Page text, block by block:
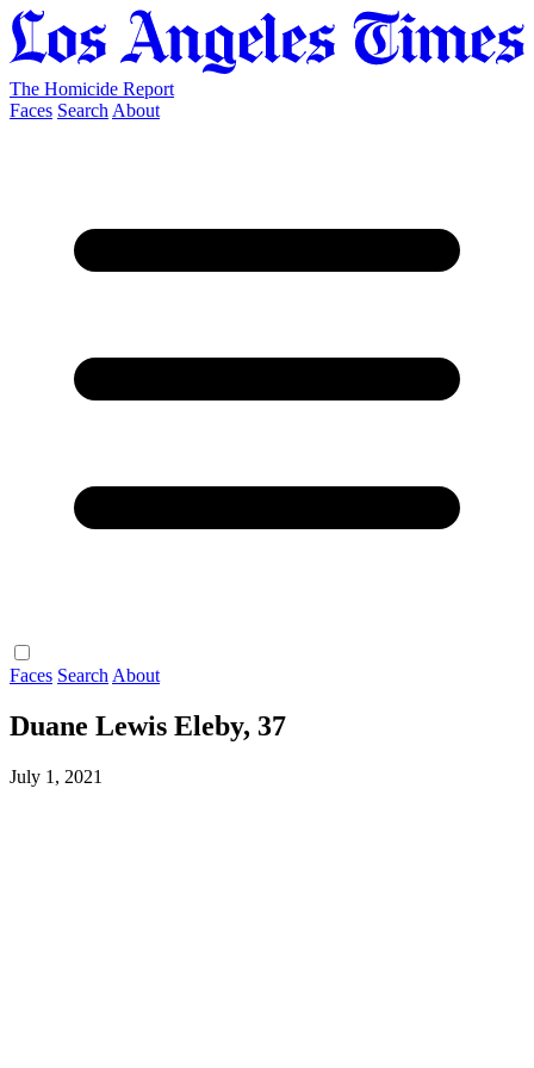
The Homicide Report
Faces Search About
Faces Search About
Duane Lewis Eleby, 37
July 1, 2021